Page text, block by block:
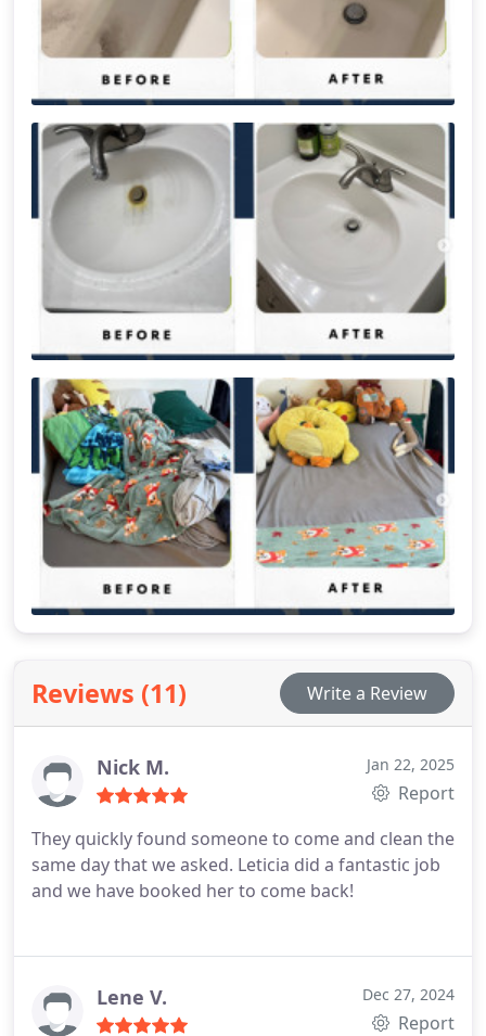
Reviews (11) Write a Review
Nick M. Jan 22, 2025
Report
They quickly found someone to come and clean the
same day that we asked. Leticia did a fantastic job
and we have booked her to come back!
Lene V. Dec 27, 2024
Report